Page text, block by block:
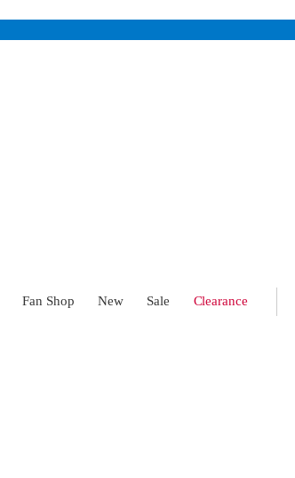
Fan Shop New Sale Clearance